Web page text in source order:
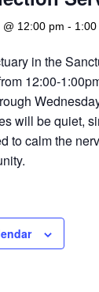
12:00 pm - 1:00
in the
12:00-
will be quiet,
to calm the